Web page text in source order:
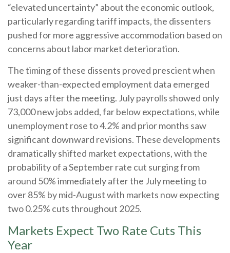
“elevated uncertainty” about the economic outlook,
particularly regarding tariff impacts, the dissenters
pushed for more aggressive accommodation based on
concerns about labor market deterioration.
The timing of these dissents proved prescient when
weaker-than-expected employment data emerged
just days after the meeting. July payrolls showed only
73,000 new jobs added, far below expectations, while
unemployment rose to 4.2% and prior months saw
significant downward revisions. These developments
dramatically shifted market expectations, with the
probability of a September rate cut surging from
around 50% immediately after the July meeting to
over 85% by mid-August with markets now expecting
two 0.25% cuts throughout 2025.
Markets Expect Two Rate Cuts This
Year